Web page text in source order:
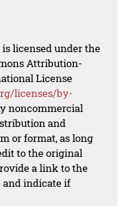
licensed under the
Attribution-
License
licenses/by-
noncommercial
and
or format, as long
to the original
a link to the
and indicate if